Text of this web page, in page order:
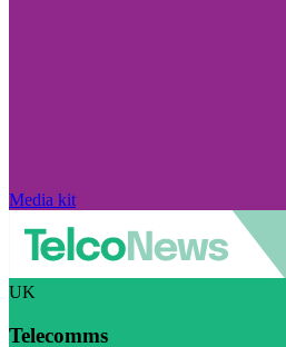
Media kit
UK
Telecomms